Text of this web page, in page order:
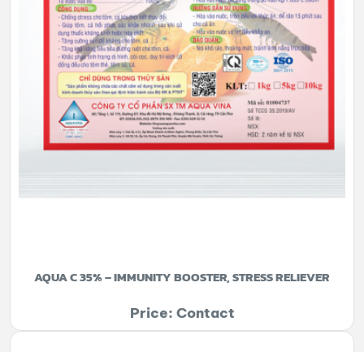
AQUA C 35% – IMMUNITY BOOSTER, STRESS RELIEVER
Price: Contact